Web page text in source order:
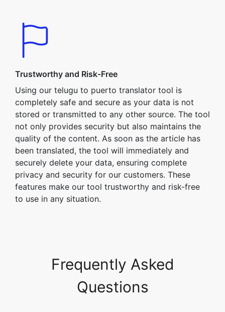
Trustworthy and Risk-Free
Using our telugu to puerto translator tool is
completely safe and secure as your data is not
stored or transmitted to any other source. The tool
not only provides security but also maintains the
quality of the content. As soon as the article has
been translated, the tool will immediately and
securely delete your data, ensuring complete
privacy and security for our customers. These
features make our tool trustworthy and risk-free
to use in any situation.
Frequently Asked
Questions